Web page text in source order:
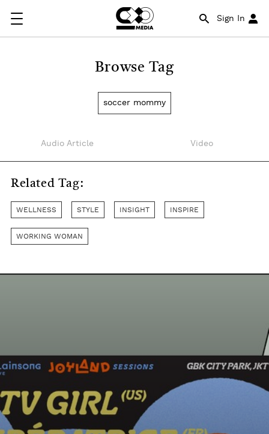
Sign In
Browse Tag
soccer mommy
Audio Article Video
Related Tag:
WELLNESS STYLE INSIGHT INSPIRE
WORKING WOMAN